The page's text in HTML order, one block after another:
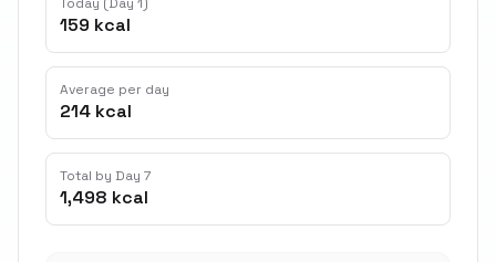
159 kcal
Average per day
214 kcal
Total by Day 7
1,498 kcal